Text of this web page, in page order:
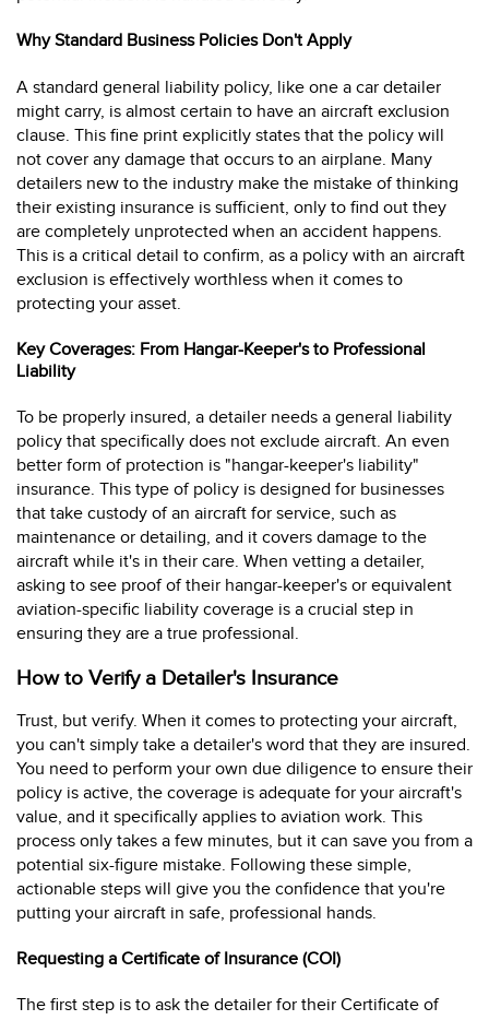
Why Standard Business Policies Don't Apply
A standard general liability policy, like one a car detailer
might carry, is almost certain to have an aircraft exclusion
clause. This fine print explicitly states that the policy will
not cover any damage that occurs to an airplane. Many
detailers new to the industry make the mistake of thinking
their existing insurance is sufficient, only to find out they
are completely unprotected when an accident happens.
This is a critical detail to confirm, as a policy with an aircraft
exclusion is effectively worthless when it comes to
protecting your asset.
Key Coverages: From Hangar-Keeper's to Professional
Liability
To be properly insured, a detailer needs a general liability
policy that specifically does not exclude aircraft. An even
better form of protection is "hangar-keeper's liability"
insurance. This type of policy is designed for businesses
that take custody of an aircraft for service, such as
maintenance or detailing, and it covers damage to the
aircraft while it's in their care. When vetting a detailer,
asking to see proof of their hangar-keeper's or equivalent
aviation-specific liability coverage is a crucial step in
ensuring they are a true professional.
How to Verify a Detailer's Insurance
Trust, but verify. When it comes to protecting your aircraft,
you can't simply take a detailer's word that they are insured.
You need to perform your own due diligence to ensure their
policy is active, the coverage is adequate for your aircraft's
value, and it specifically applies to aviation work. This
process only takes a few minutes, but it can save you from a
potential six-figure mistake. Following these simple,
actionable steps will give you the confidence that you're
putting your aircraft in safe, professional hands.
Requesting a Certificate of Insurance (COI)
The first step is to ask the detailer for their Certificate of